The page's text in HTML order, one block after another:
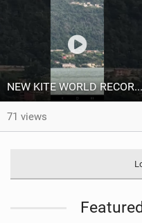
NEW KITE WORLD RECORD?? (Cabrinha Moto 2026)
71 views